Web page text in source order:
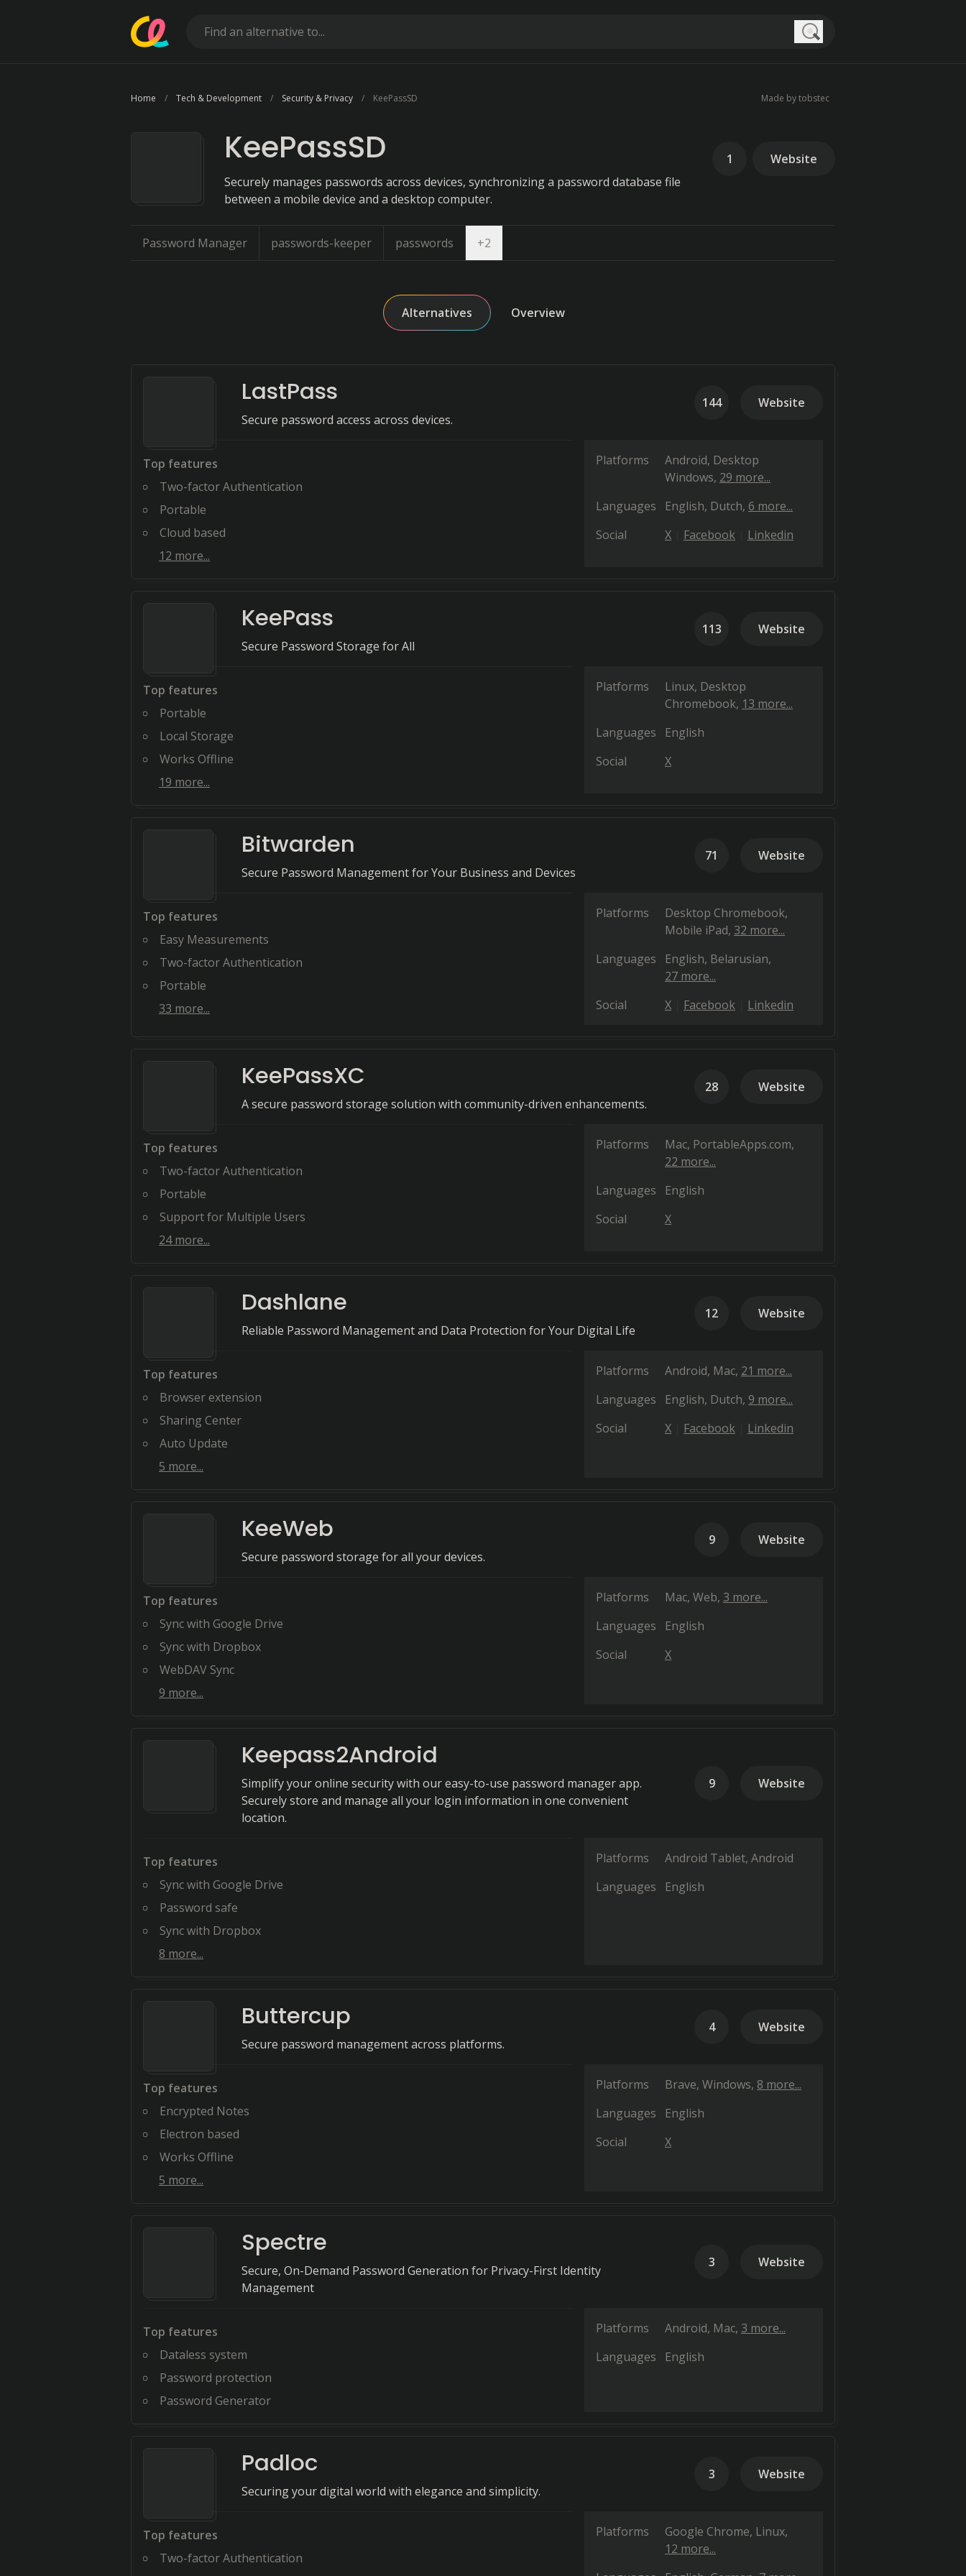
Home Tech & Development Security & Privacy KeePassSD Made by tobstec
KeePassSD
Securely manages passwords across devices, synchronizing a password database file
between a mobile device and a desktop computer.
1 Website
Password Manager passwords-keeper passwords +2
Alternatives Overview
LastPass
Secure password access across devices.
144 Website
Top features
Two-factor Authentication
Portable
Cloud based
12 more...
Platforms Android Desktop
Windows 29 more...
Languages
English Dutch 6 more...
Social
X Facebook Linkedin
KeePass
Secure Password Storage for All
113 Website
Top features
Portable
Local Storage
Works Offline
19 more...
Platforms Linux Desktop
Chromebook 13 more...
Languages
English
Social
X
Bitwarden
Secure Password Management for Your Business and Devices
71 Website
Top features
Easy Measurements
Two-factor Authentication
Portable
33 more...
Platforms
Desktop Chromebook
Mobile iPad 32 more...
Languages
English Belarusian
27 more...
Social
X Facebook Linkedin
KeePassXC
A secure password storage solution with community-driven enhancements.
28 Website
Top features
Two-factor Authentication
Portable
Support for Multiple Users
24more...
Platforms Mac PortableApps.com
22 more...
Languages
English
Social
X
Dashlane
Reliable Password Management and Data Protection for Your Digital Life
12 Website
Top features
Browser extension
Sharing Center
Auto Update
5 more...
Platforms Android Mac 21 more...
Languages
English Dutch 9 more...
Social
X Facebook Linkedin
KeeWeb
Secure password storage for all your devices.
9 Website
Top features
Sync with Google Drive
Sync with Dropbox
WebDAV Sync
9 more...
Platforms Mac Web 3 more...
Languages
English
Social
X
Keepass2Android
Simplify your online security with our easy-to-use password manager app.
Securely store and manage all your login information in one convenient
location.
9 Website
Top features
Sync with Google Drive
Password safe
Sync with Dropbox
8 more...
Platforms Android Tablet Android
Languages
English
Buttercup
Secure password management across platforms.
4 Website
Top features
Encrypted Notes
Electron based
Works Offline
5 more...
Platforms Brave Windows 8 more...
Languages
English
Social
X
Spectre
Secure, On-Demand Password Generation for Privacy-First Identity
Management
3 Website
Top features
Dataless system
Password protection
Password Generator
Platforms Android Mac 3 more...
Languages
English
Padloc
Securing your digital world with elegance and simplicity.
3 Website
Top features
Two-factor Authentication
Platforms Google Chrome Linux
12 more...